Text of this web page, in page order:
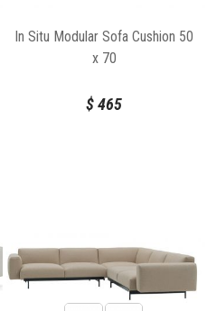
In Situ Modular Sofa Cushion 50
x 70
$465